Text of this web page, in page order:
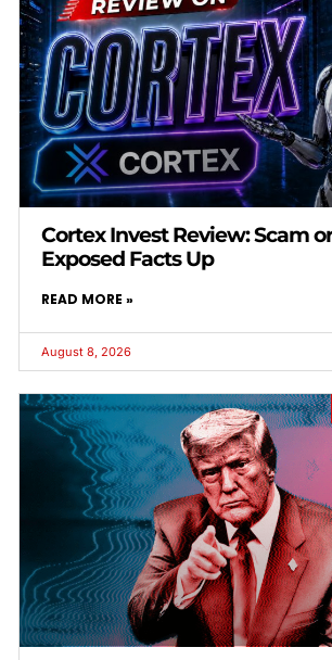
Cortex Invest Review: Scam
Exposed Facts Up
READ MORE »
August 8, 2026